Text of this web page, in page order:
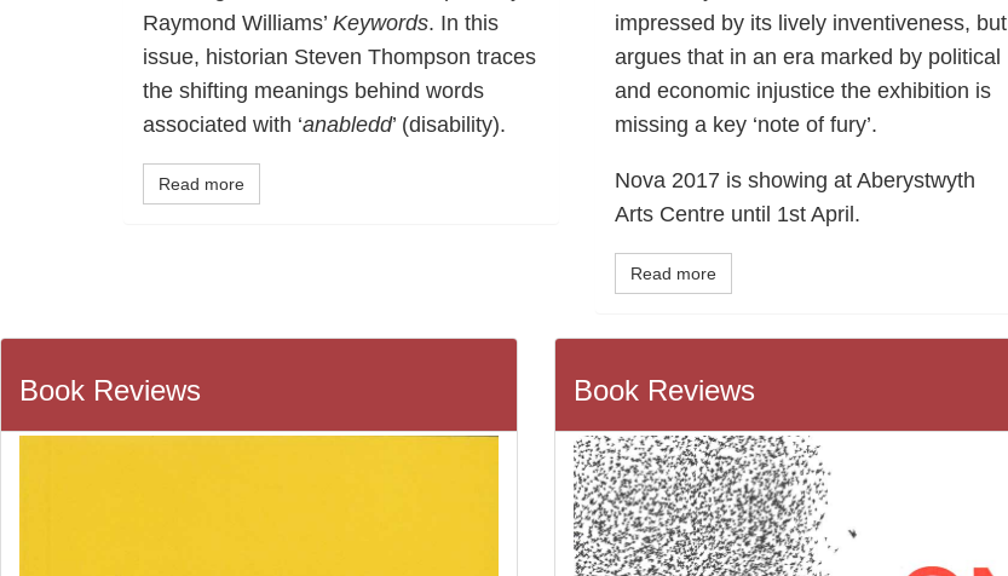
Raymond Williams’ Keywords. In this
issue, historian Steven Thompson traces
the shifting meanings behind words
associated with ‘anabledd’ (disability).
Read more
impressed by its lively inventiveness, but
argues that in an era marked by political
and economic injustice the exhibition is
missing a key ‘note of fury’.
Nova 2017 is showing at Aberystwyth
Arts Centre until 1st April.
Read more
Book Reviews Book Reviews